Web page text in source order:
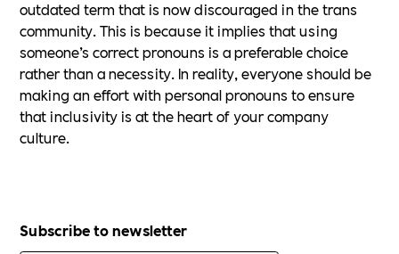
outdated term that is now discouraged in the trans
community. This is because it implies that using
someone’s correct pronouns is a preferable choice
rather than a necessity. In reality, everyone should be
making an effort with personal pronouns to ensure
that inclusivity is at the heart of your company
culture.
Subscribe to newsletter